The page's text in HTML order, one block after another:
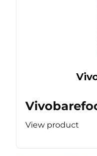
View product